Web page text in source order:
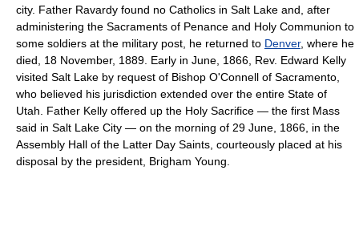
city. Father Ravardy found no Catholics in Salt Lake and, after
administering the Sacraments of Penance and Holy Communion to
some soldiers at the military post, he returned to Denver, where he
died, 18 November, 1889. Early in June, 1866, Rev. Edward Kelly
visited Salt Lake by request of Bishop O'Connell of Sacramento,
who believed his jurisdiction extended over the entire State of
Utah. Father Kelly offered up the Holy Sacrifice — the first Mass
said in Salt Lake City — on the morning of 29 June, 1866, in the
Assembly Hall of the Latter Day Saints, courteously placed at his
disposal by the president, Brigham Young.